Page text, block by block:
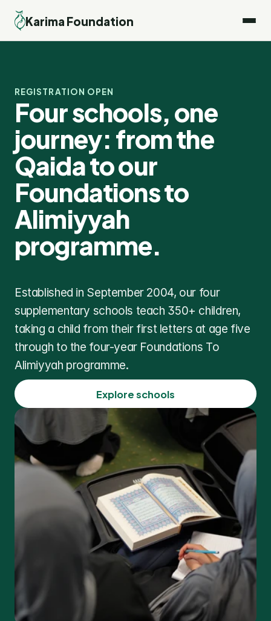
Karima Foundation
REGISTRATION OPEN
Four schools, one
journey: from the
Qaida to our
Foundations to
Alimiyyah
programme.
Established in September 2004, our four
supplementary schools teach 350+ children,
taking a child from their first letters at age five
through to the four-year Foundations To
Alimiyyah programme.
Explore schools